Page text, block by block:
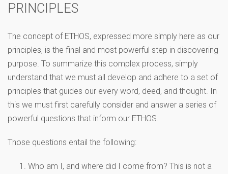
PRINCIPLES
The concept of ETHOS, expressed more simply here as our
principles, is the final and most powerful step in discovering
purpose. To summarize this complex process, simply
understand that we must all develop and adhere to a set of
principles that guides our every word, deed, and thought. In
this we must first carefully consider and answer a series of
powerful questions that inform our ETHOS.
Those questions entail the following:
Who am I, and where did I come from? This is not a